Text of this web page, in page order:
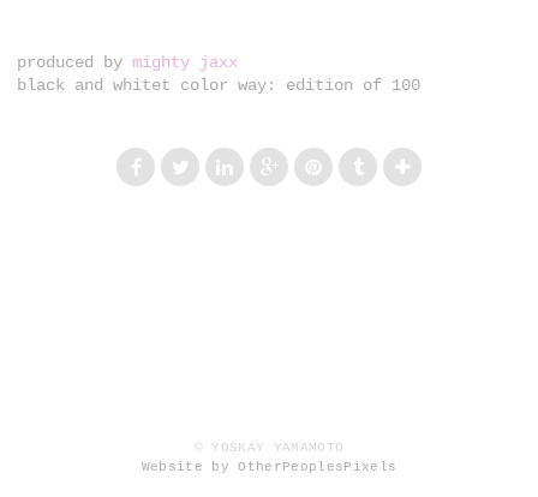
produced by mighty jaxx
black and whitet color way: edition of 100
© YOSKAY YAMAMOTO
Website by OtherPeoplesPixels